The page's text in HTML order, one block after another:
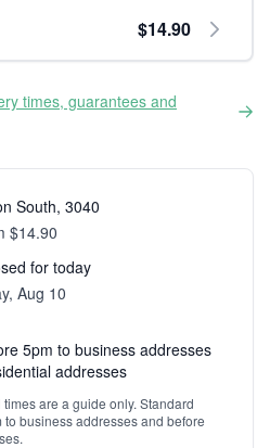
$14.90
times, guarantees and
South, 3040
$14.90
for today
Aug 10
5pm to business addresses
addresses
are a guide only. Standard
business addresses and before